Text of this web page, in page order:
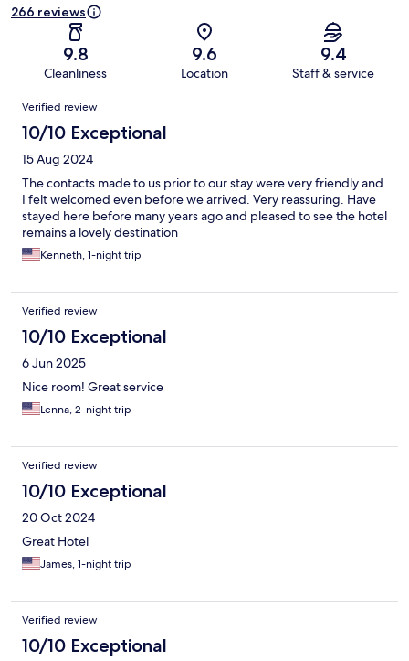
266 reviews
9.8
Cleanliness
9.6
Location
9.4
Staff & service
Reviews
Verified review
10/10 Exceptional
15 Aug 2024
The contacts made to us prior to our stay were very friendly and
I felt welcomed even before we arrived. Very reassuring. Have
stayed here before many years ago and pleased to see the hotel
remains a lovely destination
Kenneth, 1-night trip
Verified review
10/10 Exceptional
6 Jun 2025
Nice room! Great service
Lenna, 2-night trip
Verified review
10/10 Exceptional
20 Oct 2024
Great Hotel
James, 1-night trip
Verified review
10/10 Exceptional